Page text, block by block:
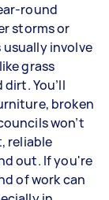
round
storms or
usually involve
grass
You’ll
broken
won’t
reliable
out. If you're
of work can